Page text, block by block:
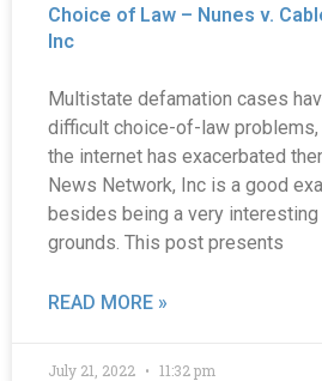
Choice of Law – Nunes v.
Inc
Multistate defamation cases
difficult choice-of-law
the internet has exacerbated
News Network, Inc is a good
besides being a very
grounds. This post presents
READ MORE »
July 21, 2022 11:32 pm